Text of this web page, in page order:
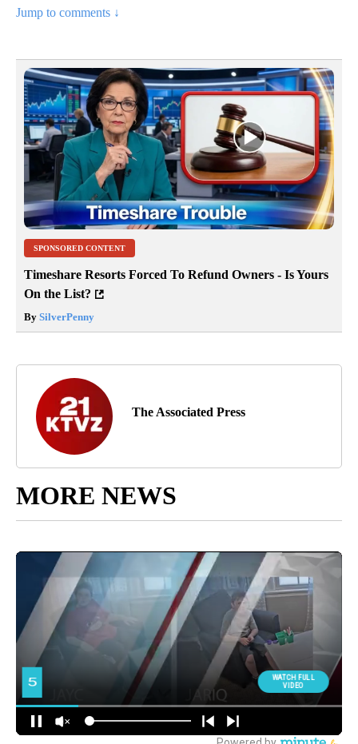
Jump to comments ↓
SPONSORED CONTENT
Timeshare Resorts Forced To Refund Owners - Is Yours
On the List?
By SilverPenny
The Associated Press
MORE NEWS